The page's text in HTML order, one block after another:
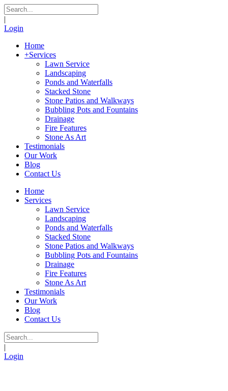
|
Login
Home
+Services
Lawn Service
Landscaping
Ponds and Waterfalls
Stacked Stone
Stone Patios and Walkways
Bubbling Pots and Fountains
Drainage
Fire Features
Stone As Art
Testimonials
Our Work
Blog
Contact Us
Home
Services
Lawn Service
Landscaping
Ponds and Waterfalls
Stacked Stone
Stone Patios and Walkways
Bubbling Pots and Fountains
Drainage
Fire Features
Stone As Art
Testimonials
Our Work
Blog
Contact Us
|
Login